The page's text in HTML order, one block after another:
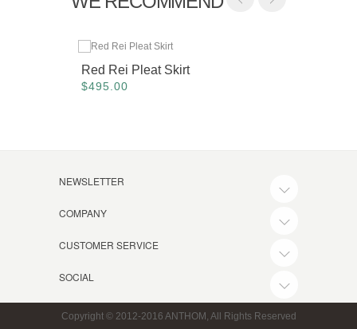
Red Rei Pleat Skirt
$495.00
NEWSLETTER
COMPANY
CUSTOMER SERVICE
SOCIAL
Copyright © 2012-2016 ANTHOM, All Rights Reserved